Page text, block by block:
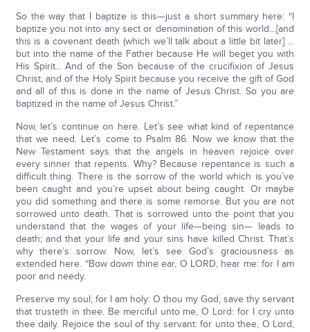
So the way that I baptize is this—just a short summary here: “I
baptize you not into any sect or denomination of this world…[and
this is a covenant death (which we’ll talk about a little bit later] …
but into the name of the Father because He will beget you with
His Spirit... And of the Son because of the crucifixion of Jesus
Christ, and of the Holy Spirit because you receive the gift of God
and all of this is done in the name of Jesus Christ. So you are
baptized in the name of Jesus Christ.”
Now, let’s continue on here. Let’s see what kind of repentance
that we need. Let’s come to Psalm 86. Now we know that the
New Testament says that the angels in heaven rejoice over
every sinner that repents. Why? Because repentance is such a
difficult thing. There is the sorrow of the world which is you’ve
been caught and you’re upset about being caught. Or maybe
you did something and there is some remorse. But you are not
sorrowed unto death. That is sorrowed unto the point that you
understand that the wages of your life—being sin— leads to
death; and that your life and your sins have killed Christ. That’s
why there’s sorrow. Now, let’s see God’s graciousness as
extended here. “Bow down thine ear, O LORD, hear me: for I am
poor and needy.
Preserve my soul; for I am holy: O thou my God, save thy servant
that trusteth in thee. Be merciful unto me, O Lord: for I cry unto
thee daily. Rejoice the soul of thy servant: for unto thee, O Lord,